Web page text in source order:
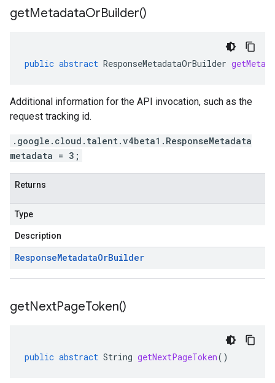
getMetadataOrBuilder()
public abstract ResponseMetadataOrBuilder
Additional information for the API invocation, such as the
request tracking id.
.google.cloud.talent.v4beta1.ResponseMetadata
metadata = 3;
Returns
Type
Description
ResponseMetadataOrBuilder
getNextPageToken()
public abstract String getNextPageToken()